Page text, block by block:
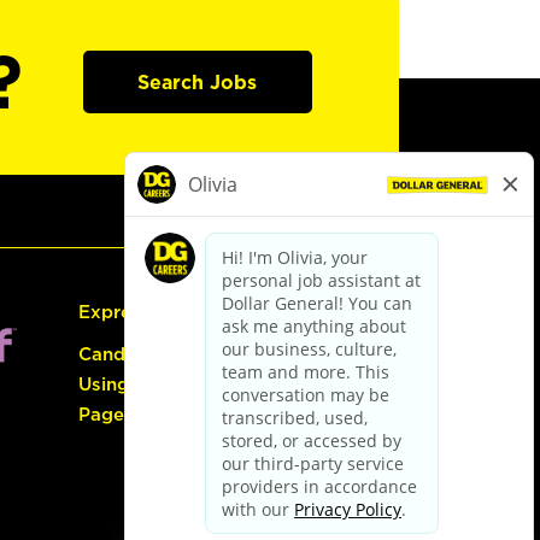
Search Jobs
Express Hiring
Candidate Guide:
Using the Careers
Page